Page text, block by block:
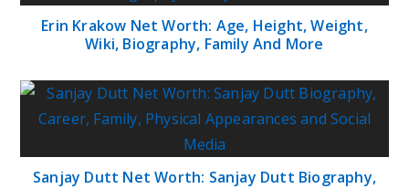
Erin Krakow Net Worth: Age, Height, Weight,
Wiki, Biography, Family And More
Sanjay Dutt Net Worth: Sanjay Dutt Biography,